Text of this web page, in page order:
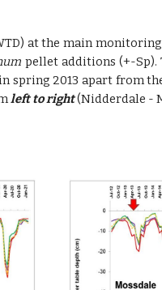
at the main
pellet additions (+-
spring 2013 apart from
left to right(Nidderdale -